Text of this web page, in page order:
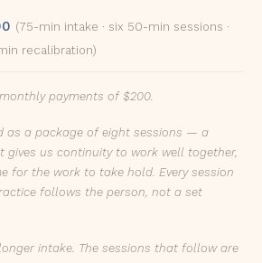
(75-min intake · six 50-min sessions ·
recalibration)
payments of $200.
as a package of eight sessions — a
gives us continuity to work well together,
for the work to take hold. Every session
follows the person, not a set
intake. The sessions that follow are